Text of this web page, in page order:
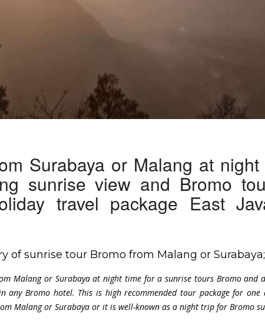
Surabaya or Malang at
sunrise view and Bromo
travel package East
of sunrise tour Bromo from Malang or Surabaya;
Malang or Surabaya at night time for a sunrise tours Bromo and
any Bromo hotel. This is high recommended tour package for
Malang or Surabaya or it is well-known as a night trip for Bromo